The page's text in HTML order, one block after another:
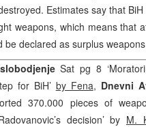
Estimates say that
weapons, which means that
be declared as surplus
Sat pg 8
for BiH’ by Fena, Dnevni
370.000 pieces of
decision’ by M.